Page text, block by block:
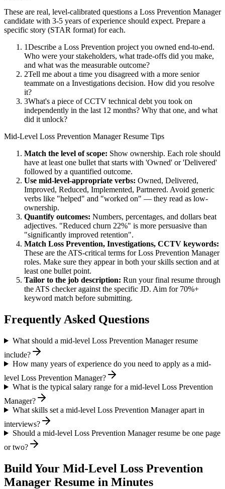
These are real, level-calibrated questions a Loss Prevention Manager
candidate with 3-5 years of experience should expect. Prepare a
specific story (STAR format) for each.
1Describe a Loss Prevention project you owned end-to-end.
Who were your stakeholders, what trade-offs did you make,
and what was the measurable outcome?
2Tell me about a time you disagreed with a more senior
teammate on a Investigations decision. How did you resolve
it?
3What's a piece of CCTV technical debt you took on
independently in the last 12 months? Why that one, and what
did it unlock?
Mid-Level Loss Prevention ManagerResume Tips
Match the level of scope: Show ownership. Each role should
have at least one bullet that starts with 'Owned' or 'Delivered'
followed by a quantified outcome.
Use mid-level-appropriate verbs: Owned, Delivered,
Improved, Reduced, Implemented, Partnered. Avoid generic
verbs like "helped" and "worked on" — they read as low-
ownership.
Quantify outcomes: Numbers, percentages, and dollars beat
adjectives. "Reduced churn 22%" is more persuasive than
"significantly improved retention".
Match Loss Prevention, Investigations, CCTV keywords:
These are the ATS-critical terms forLoss Prevention Manager
roles. Make sure they appear in both your skills section and at
least one bullet point.
Tailor to the job description: Run your final resume through
the ATS checker against the specific JD. Aim for 70%+
keyword match before submitting.
Frequently Asked Questions
What should a mid-level Loss Prevention Manager resume
include?
How many years of experience do you need to apply as a mid-
level Loss Prevention Manager?
What is the typical salary range for a mid-level Loss Prevention
Manager?
What skills set a mid-level Loss Prevention Manager apart in
interviews?
Should a mid-level Loss Prevention Manager resume be one page
or two?
Build Your Mid-Level Loss Prevention
Manager Resume in Minutes